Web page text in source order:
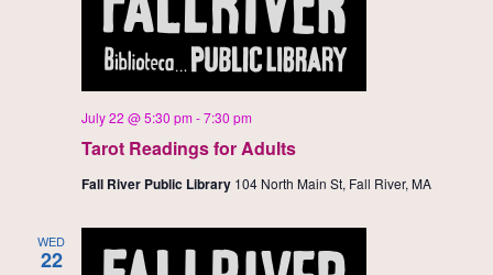
Tarot Readings for Adults
July 22 @ 5:30 pm-7:30 pm
Fall River Public Library 104 North Main St, Fall River, MA
WED
22